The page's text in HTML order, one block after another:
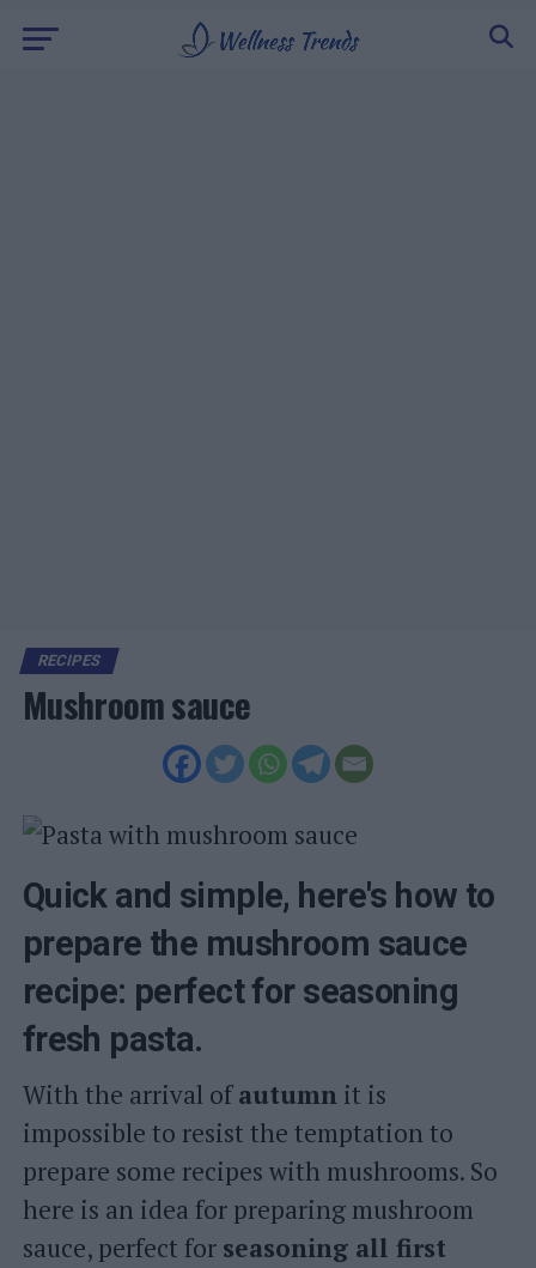
RECIPES
Mushroom sauce
Quick and simple, here's how to
prepare the mushroom sauce
recipe: perfect for seasoning
fresh pasta.
With the arrival ofautumnit is
impossible to resist the temptation to
prepare some recipes with mushrooms. So
here is an idea for preparing mushroom
sauce, perfect for seasoning all first